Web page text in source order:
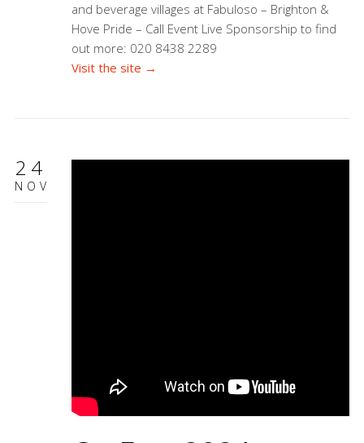
and beverage villages at Fabuloso – Brighton &
Hove Pride – Call Event Live Sponsorship to find
out more: 020 8438 2289
Visit the site →
24
NOV